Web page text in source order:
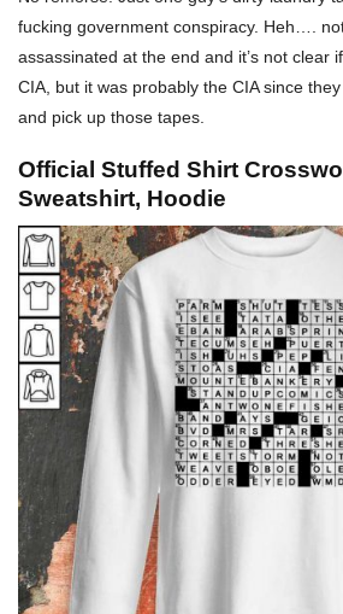
fucking government conspiracy. Heh….
assassinated at the end and it’s not clear
CIA, but it was probably the CIA since
and pick up those tapes.
Official Stuffed Shirt
Sweatshirt, Hoodie